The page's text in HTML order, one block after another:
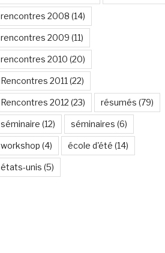
rencontres 2008 (14)
rencontres 2009 (11)
rencontres 2010 (20)
Rencontres 2011 (22)
Rencontres 2012 (23) résumés (79)
séminaire (12) séminaires (6)
workshop (4) école d'été (14)
états-unis (5)